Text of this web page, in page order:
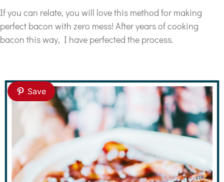
If you can relate, you will love this method for making
perfect bacon with zero mess! After years of cooking
bacon this way, I have perfected the process.
Save